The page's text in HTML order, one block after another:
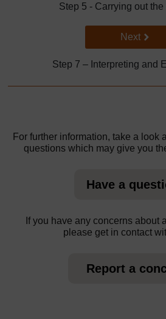
Step 5 - Carrying out
Go to next
Next
Step 7 – Interpreting and
For further information, take a look
questions which may give you
Have a
If you have any concerns about
please get in contact
Report a